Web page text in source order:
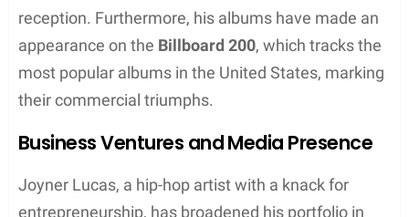
expose raw and provocative narratives that
resonate strongly with audiences.
Musical Style
musical delivery. His musical style is characterized
by: